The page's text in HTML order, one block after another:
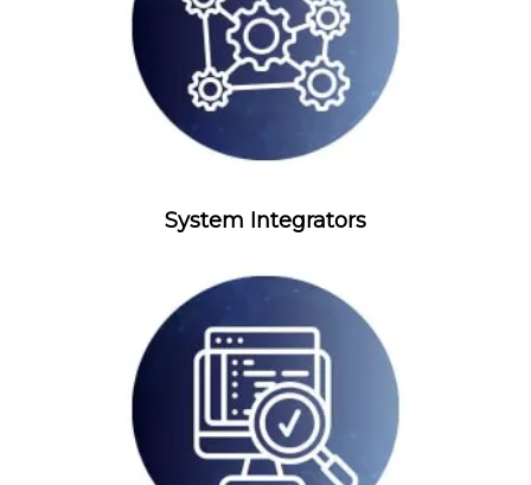
System Integrators